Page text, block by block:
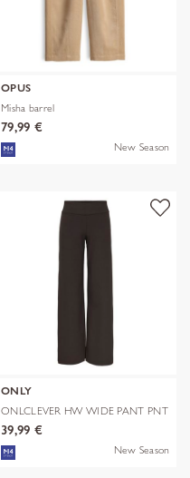
OPUS
Misha barrel
79,99 €
New Season
ONLY
ONLCLEVER HW WIDE PANT PNT
39,99 €
New Season